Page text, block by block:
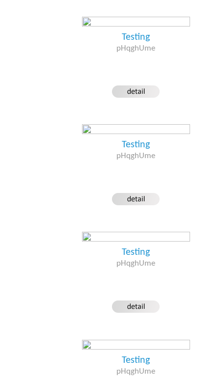
Testing
pHqghUme
Testing
pHqghUme
Testing
pHqghUme
Testing
pHqghUme